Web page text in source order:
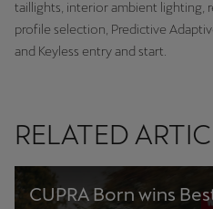
taillights, interior ambient lighting,
profile selection, Predictive
and Keyless entry and start.
RELATED
CUPRA Born wins